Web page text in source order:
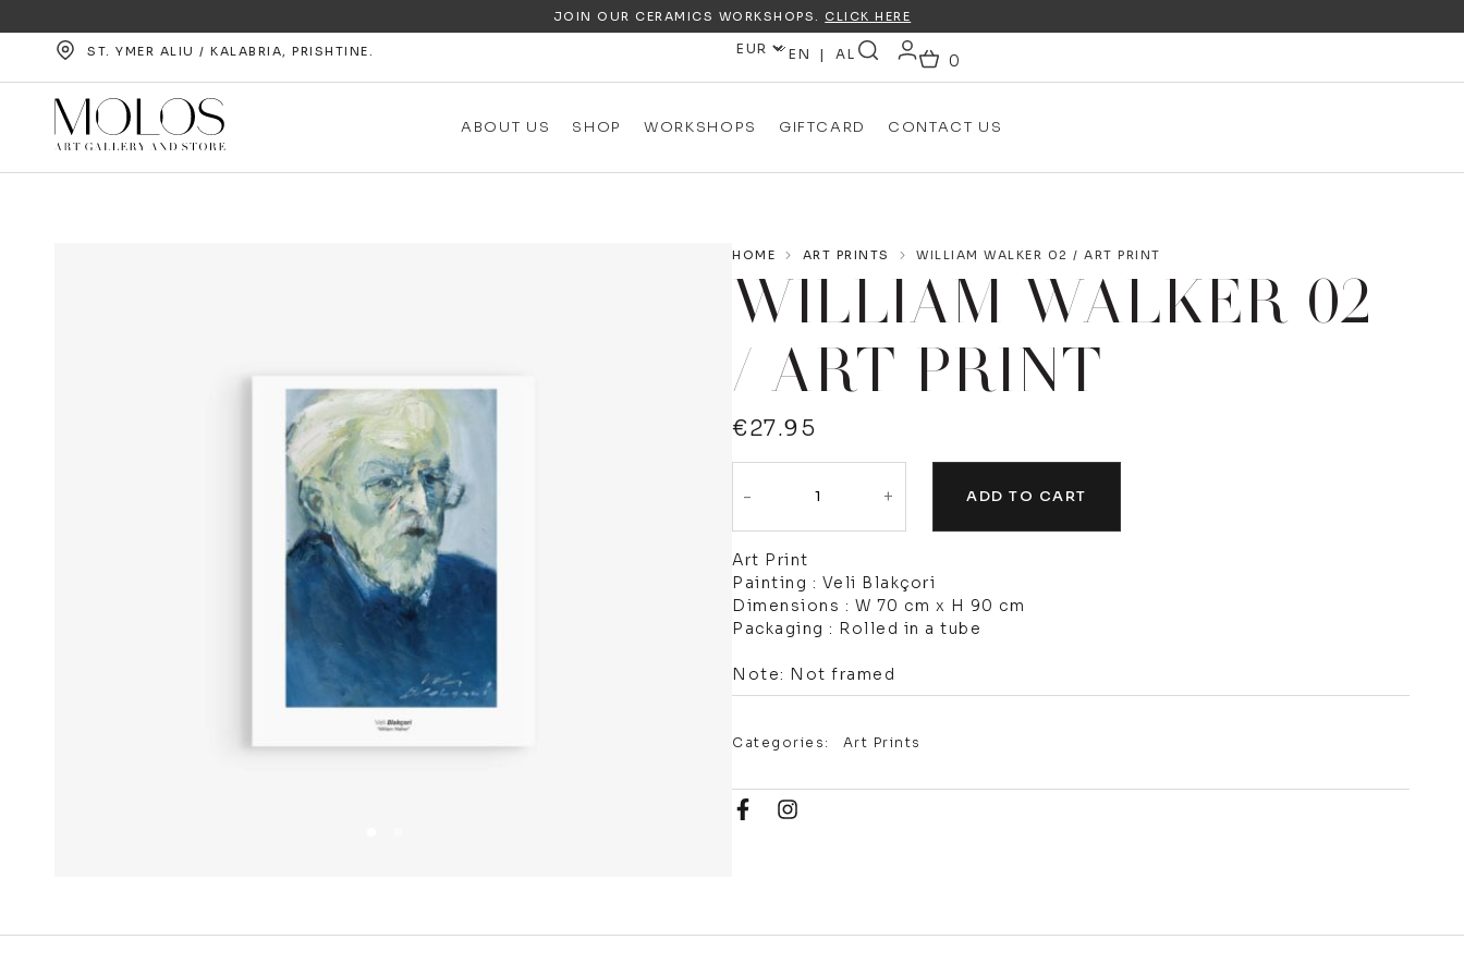
JOIN OUR CERAMICS WORKSHOPS. CLICK HERE
ST. YMER ALIU / KALABRIA, PRISHTINE. EN AL
ABOUT US SHOP WORKSHOPS GIFTCARD CONTACT US
HOME ART PRINTS WILLIAM WALKER 02 / ART PRINT
WILLIAM WALKER 02
/ ART PRINT
€27.95
+
- ADD TO CART
Art Print
Painting : Veli Blakçori
Dimensions : W 70 cm x H 90 cm
Packaging : Rolled in a tube
Note: Not framed
Categories: Art Prints